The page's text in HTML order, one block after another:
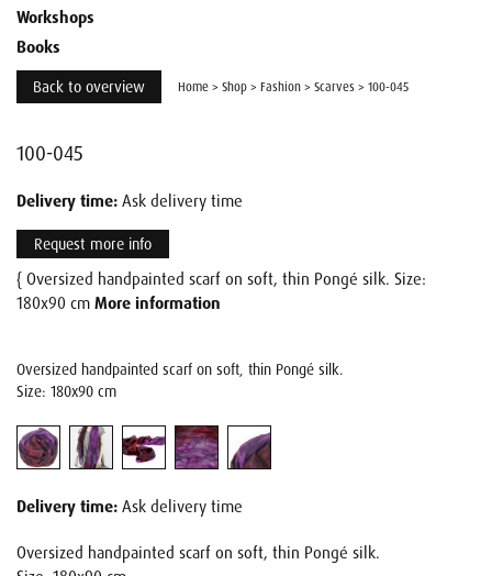
Workshops
Books
Back to overview Home > Shop > Fashion > Scarves > 100-045
100-045
Delivery time: Ask delivery time
Request more info
{ Oversized handpainted scarf on soft, thin Pongé silk. Size:
180x90 cm More information
Oversized handpainted scarf on soft, thin Pongé silk.
Size: 180x90 cm
Delivery time: Ask delivery time
Oversized handpainted scarf on soft, thin Pongé silk.